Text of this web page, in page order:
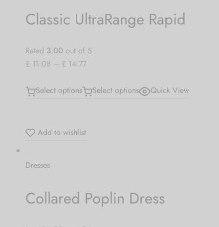
Classic UltraRange Rapid
Rated 3.00out of 5
£ 11.08 – £ 14.77
Select options Select options Quick View
Add to wishlist
Dresses
Collared Poplin Dress